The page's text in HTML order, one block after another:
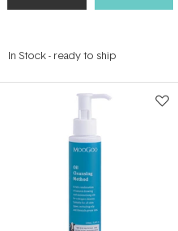
In Stock- ready to ship